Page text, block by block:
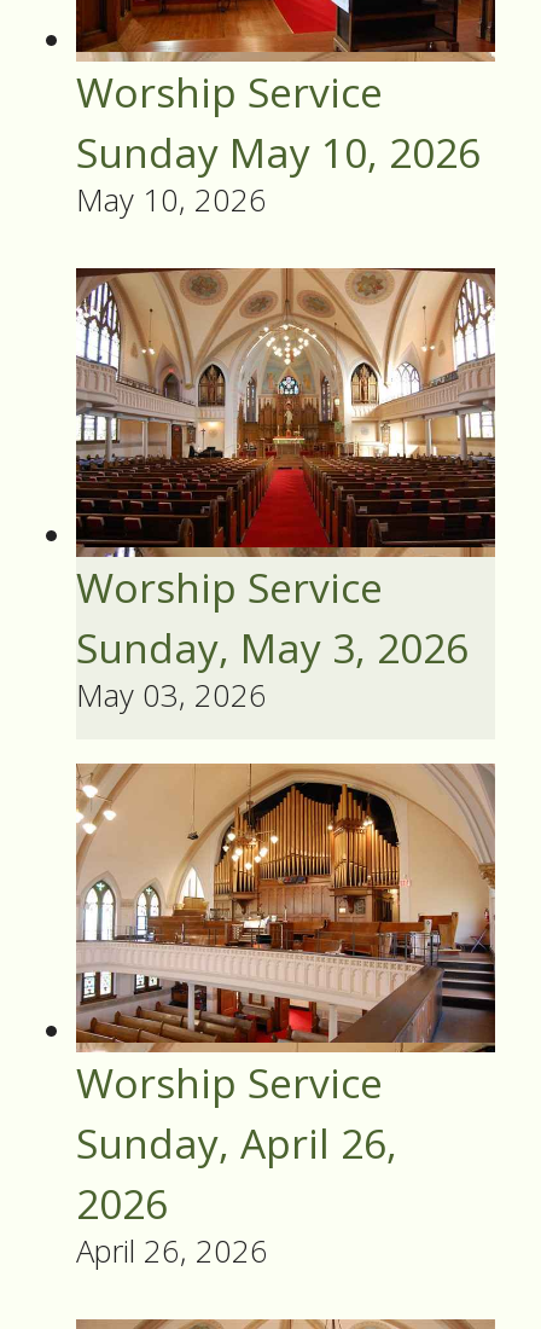
Worship Service
Sunday May 10, 2026
May 10, 2026
Worship Service
Sunday, May 3, 2026
May 03, 2026
Worship Service
Sunday, April 26,
2026
April 26, 2026